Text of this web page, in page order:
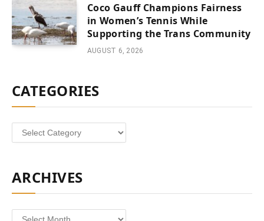
Coco Gauff Champions Fairness
in Women’s Tennis While
Supporting the Trans Community
AUGUST 6, 2026
CATEGORIES
Categories
ARCHIVES
Archives